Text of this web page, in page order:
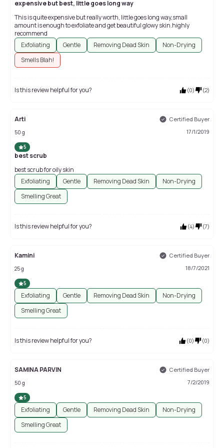
expensive but best, little goes long way
This is quite expensive but really worth, little goes long way,small
amount is enough to exfoliate and get beautiful glowy skin.highly
recommend
Exfoliating
Gentle Removing Dead Skin
Non-Drying
Smells Blah!
Is this review helpful for you? (0) (2)
Arti Certified Buyer
50 g 17/1/2019
5
best scrub
best scrub for oily skin
Exfoliating
Gentle Removing Dead Skin
Non-Drying
Smelling Great
Is this review helpful for you? (4) (7)
Kamini Certified Buyer
25 g 18/7/2021
5
Exfoliating Gentle Removing Dead Skin
Non-Drying
Smelling Great
Is this review helpful for you? (0) (0)
SAMINA PARVIN Certified Buyer
50 g 7/2/2019
5
Exfoliating Gentle Removing Dead Skin
Non-Drying
Smelling Great